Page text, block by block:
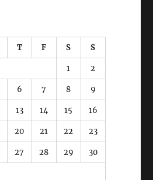
T F S S
1 2
6 7 8 9
13 14 15 16
20 21 22 23
27 28 29 30